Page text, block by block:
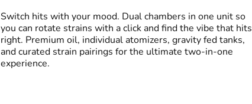
Switch hits with your mood. Dual chambers in one unit so
you can rotate strains with a click and find the vibe that hits
right. Premium oil, individual atomizers, gravity fed tanks,
and curated strain pairings for the ultimate two-in-one
experience.